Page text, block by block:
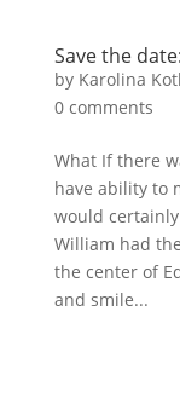
Save the
by Karolina
0 comments
What If there
have ability to
would
William had
the center of
and smile...